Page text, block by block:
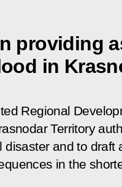
providing
in
Regional
Territory
disaster and to draft
in the